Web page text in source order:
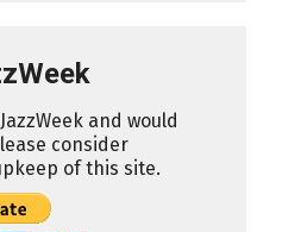
and would
consider
of this site.